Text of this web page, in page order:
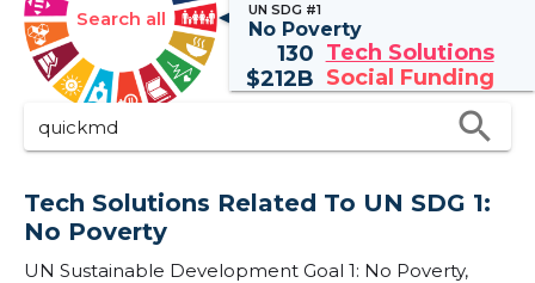
Search all UN SDG #1
No Poverty
130 Tech Solutions
$212B Social Funding
search
Tech Solutions Related To UN SDG 1:
No Poverty
UN Sustainable Development Goal 1: No Poverty,